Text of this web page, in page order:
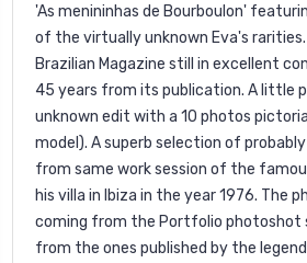
'As menininhas de Bourboulon'
of the virtually unknown Eva's
Brazilian Magazine still in excellent
45 years from its publication. A little
unknown edit with a 10 photos
model). A superb selection of
from same work session of the
his villa in Ibiza in the year 1976. The
coming from the Portfolio photoshot
from the ones published by the